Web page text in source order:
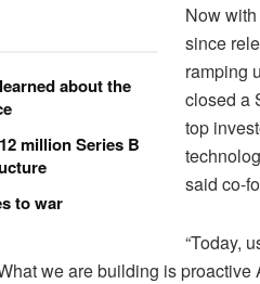
about the
million Series B
to war
Now
since
ramping
closed a
top
said co-
“Today,
we are building is